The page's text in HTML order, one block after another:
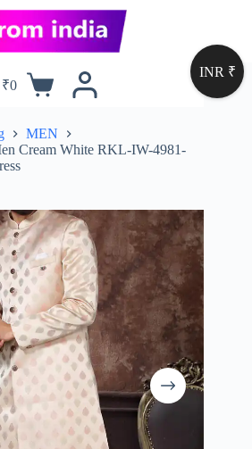
₹0
MEN
Cream White RKL-IW-4981-
INR ₹